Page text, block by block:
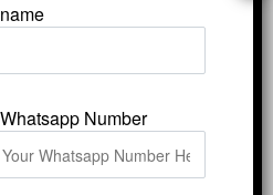
Kali Dungri,
Number